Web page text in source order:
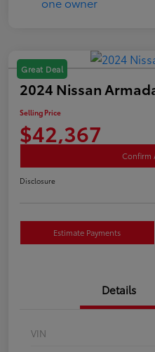
Great Deal
2024 Nissan
Selling Price
$42,367
Confirm
Disclosure
Estimate Payments
Details
VIN